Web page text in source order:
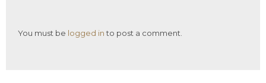
You must be logged into post a comment.